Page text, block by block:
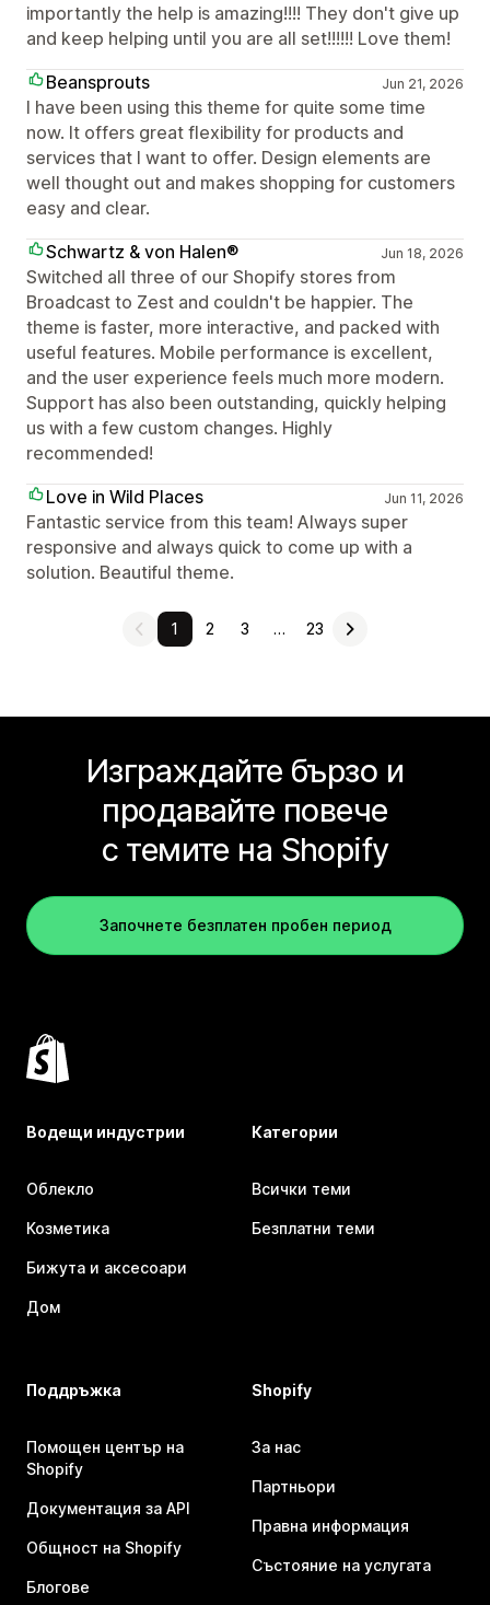
importantly the help is amazing!!!! They don't give up
and keep helping until you are all set!!!!!! Love them!
Beansprouts
Jun 21, 2026
I have been using this theme for quite some time
now. It offers great flexibility for products and
services that I want to offer. Design elements are
well thought out and makes shopping for customers
easy and clear.
Schwartz & von Halen®
Jun 18, 2026
Switched all three of our Shopify stores from
Broadcast to Zest and couldn't be happier. The
theme is faster, more interactive, and packed with
useful features. Mobile performance is excellent,
and the user experience feels much more modern.
Support has also been outstanding, quickly helping
us with a few custom changes. Highly
recommended!
Love in Wild Places
Jun 11, 2026
Fantastic service from this team! Always super
responsive and always quick to come up with a
solution. Beautiful theme.
1 2 3 … 23
Изграждайте бързо и
продавайте повече
с темите на Shopify
Започнете безплатен пробен период
Водещи индустрии
Облекло
Козметика
Бижута и аксесоари
Дом
Категории
Всички теми
Безплатни теми
Поддръжка
Помощен център на
Shopify
Документация за API
Общност на Shopify
Блогове
Shopify
За нас
Партньори
Правна информация
Състояние на услугата